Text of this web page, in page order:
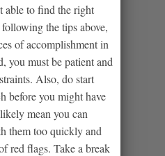
able to find the right
the tips above,
of accomplishment in
you must be patient and
Also, do start
before you might have
mean you can
them too quickly and
red flags. Take a break